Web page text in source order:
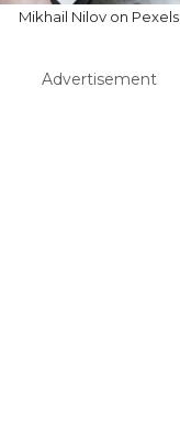
Mikhail Nilov on Pexels
Advertisement